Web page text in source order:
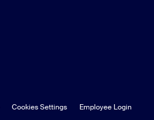
Cookies Settings Employee Login